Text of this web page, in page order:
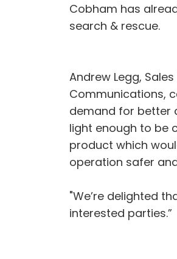
Cobham has
search & rescue.
Andrew Legg,
Communications,
demand for better
light enough to be
product which
operation safer
"We’re delighted
interested parties.”